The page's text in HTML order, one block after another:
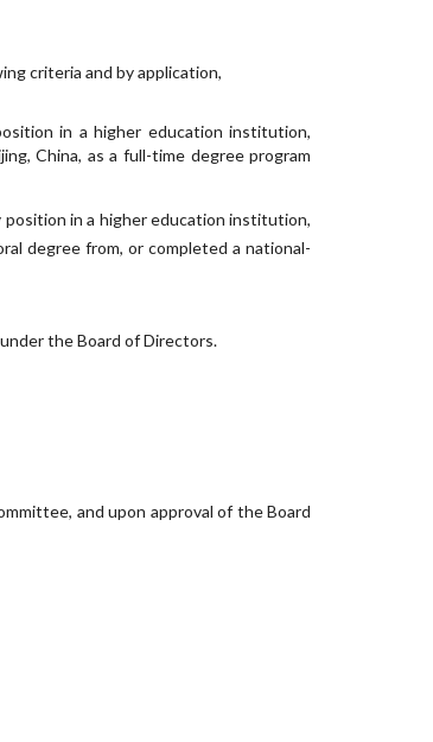
criteria and by application,
in a higher education institution,
China, as a full-time degree program
in a higher education institution,
degree from, or completed a national-
the Board of Directors.
and upon approval of the Board